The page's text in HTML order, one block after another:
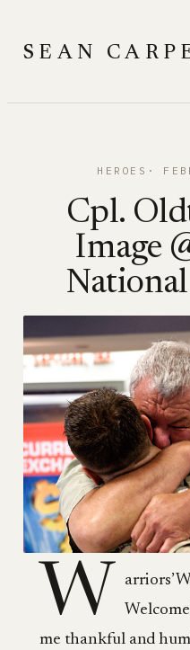
content
SEAN
HEROES
Cpl.
Image
W
arriors’
me thankful and